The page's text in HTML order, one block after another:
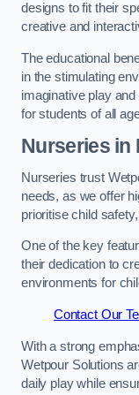
designs to fit their
creative and
The educational
in the stimulating
imaginative play
for students of all
Nurseries in
Nurseries trust
needs, as we offer
prioritise child
One of the key
their dedication to
environments for
Contact Our
With a strong
Wetpour Solutions
daily play while